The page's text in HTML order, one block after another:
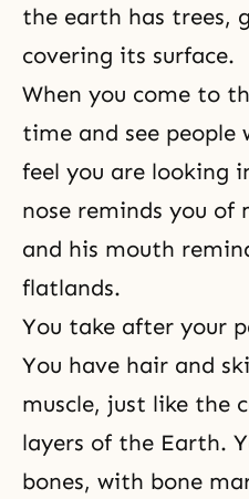
the earth has trees,
covering its surface.
When you come to
time and see people
feel you are looking
nose reminds you of
and his mouth
flatlands.
You take after your
You have hair and
muscle, just like the
layers of the Earth.
bones, with bone